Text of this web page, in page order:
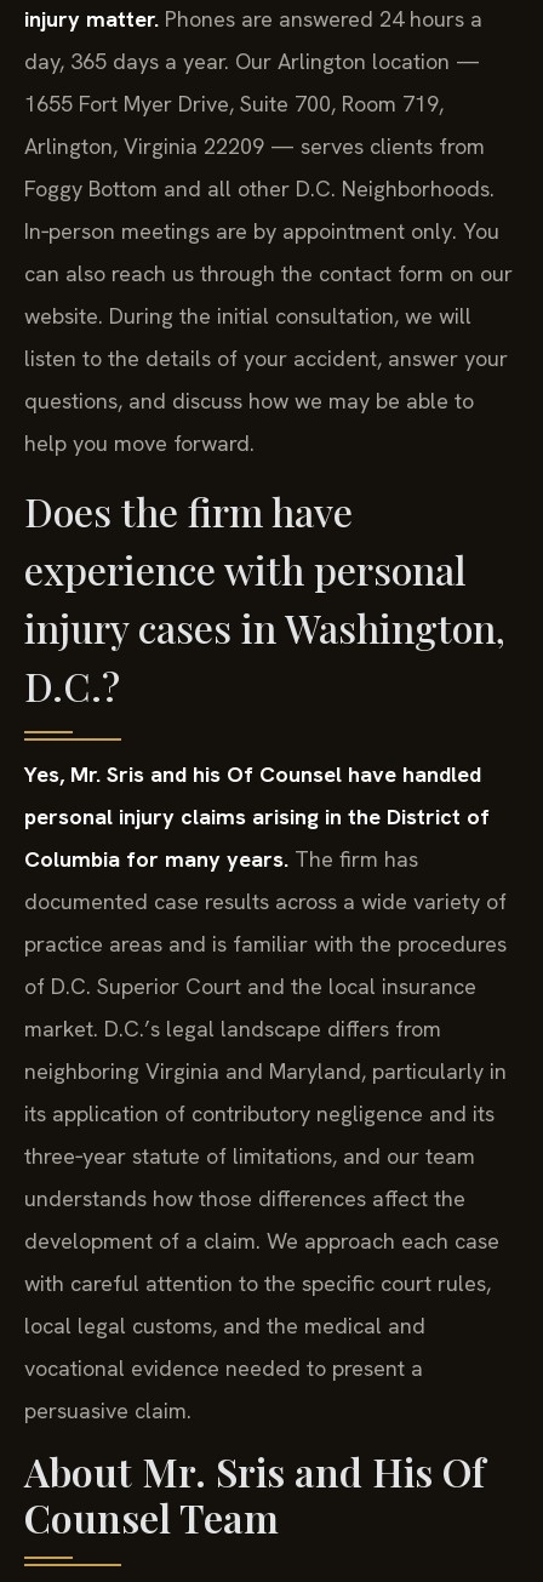
injury matter. Phones are answered 24 hours a
day, 365 days a year. Our Arlington location —
1655 Fort Myer Drive, Suite 700, Room 719,
Arlington, Virginia 22209 — serves clients from
Foggy Bottom and all other D.C. Neighborhoods.
In‑person meetings are by appointment only. You
can also reach us through the contact form on our
website. During the initial consultation, we will
listen to the details of your accident, answer your
questions, and discuss how we may be able to
help you move forward.
Does the firm have
experience with personal
injury cases in Washington,
D.C.?
Yes, Mr. Sris and his Of Counsel have handled
personal injury claims arising in the District of
Columbia for many years. The firm has
documented case results across a wide variety of
practice areas and is familiar with the procedures
of D.C. Superior Court and the local insurance
market. D.C.’s legal landscape differs from
neighboring Virginia and Maryland, particularly in
its application of contributory negligence and its
three‑year statute of limitations, and our team
understands how those differences affect the
development of a claim. We approach each case
with careful attention to the specific court rules,
local legal customs, and the medical and
vocational evidence needed to present a
persuasive claim.
About Mr. Sris and His Of
Counsel Team